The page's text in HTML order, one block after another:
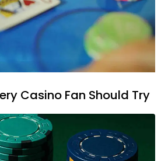
Casino Fan Should Try